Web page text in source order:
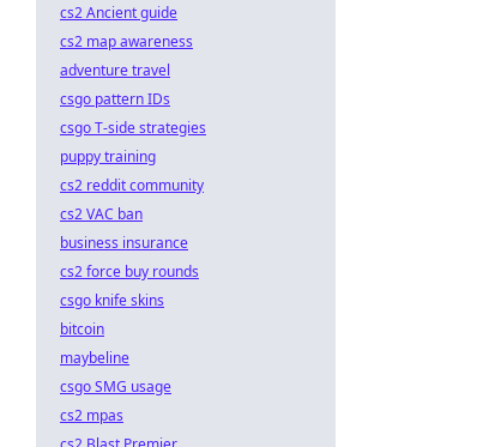
cs2 Ancient guide
cs2 map awareness
adventure travel
csgo pattern IDs
csgo T-side strategies
puppy training
cs2 reddit community
cs2 VAC ban
business insurance
cs2 force buy rounds
csgo knife skins
bitcoin
maybeline
csgo SMG usage
cs2 mpas